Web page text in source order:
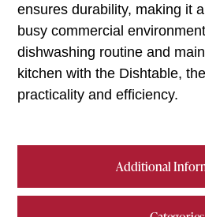
Additional
ensures durability, making it
busy commercial
dishwashing routine and
kitchen with the Dishtable,
practicality and efficiency.